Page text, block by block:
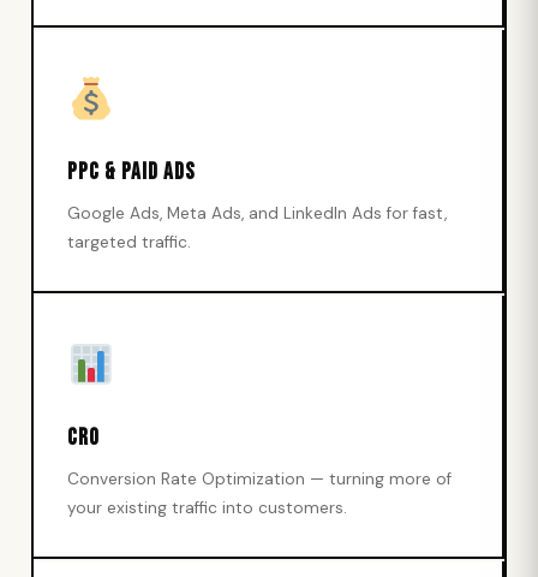
PPC & Paid Ads
Google Ads, Meta Ads, and LinkedIn Ads for fast,
targeted traffic.
CRO
Conversion Rate Optimization — turning more of
your existing traffic into customers.